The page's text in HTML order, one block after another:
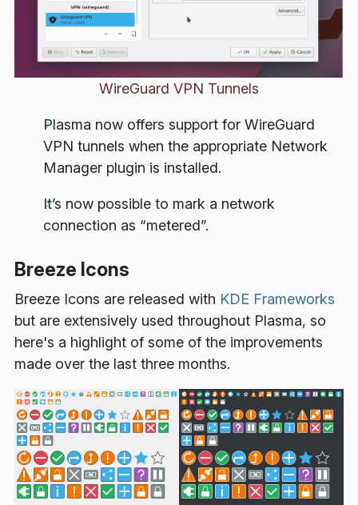
WireGuard VPN Tunnels
Plasma now offers support for WireGuard
VPN tunnels when the appropriate Network
Manager plugin is installed.
It’s now possible to mark a network
connection as “metered”.
Breeze Icons
Breeze Icons are released with KDE Frameworks
but are extensively used throughout Plasma, so
here's a highlight of some of the improvements
made over the last three months.